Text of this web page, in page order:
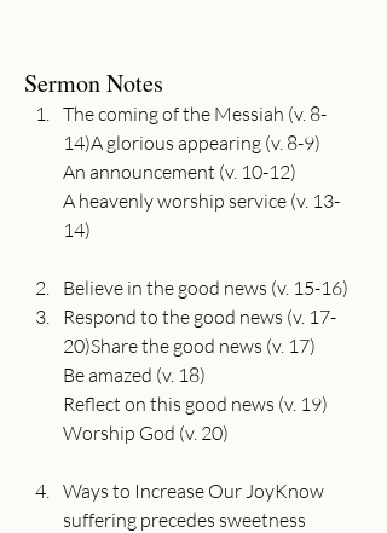
Sermon Notes
The coming of the Messiah (v. 8-
14)A glorious appearing (v. 8-9)
An announcement (v. 10-12)
A heavenly worship service (v. 13-
Believe in the good news (v. 15-16)
Respond to the good news (v. 17-
20)Share the good news (v. 17)
Be amazed (v. 18)
Reflect on this good news (v. 19)
Ways to Increase Our JoyKnow
suffering precedes sweetness